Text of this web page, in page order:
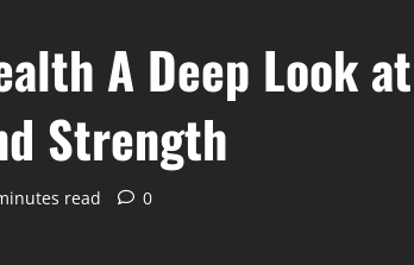
A Deep Look
Strength
read 0